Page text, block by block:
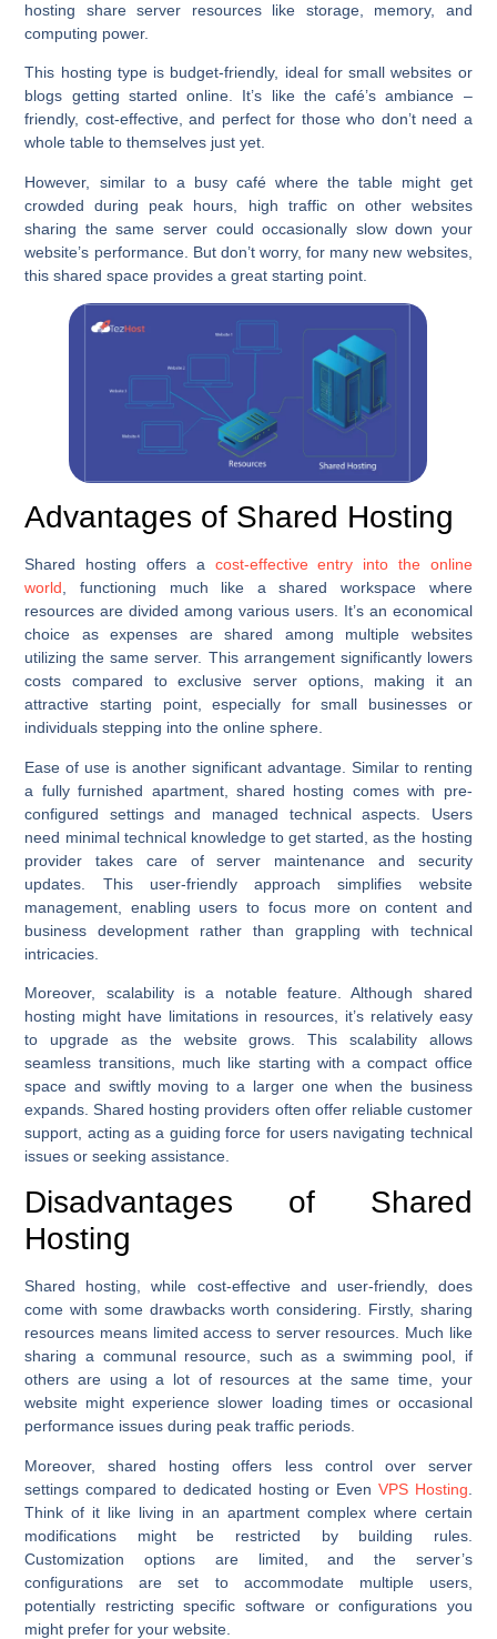
hosting share server resources like storage, memory, and
computing power.
This hosting type is budget-friendly, ideal for small websites or
blogs getting started online. It’s like the café’s ambiance –
friendly, cost-effective, and perfect for those who don’t need a
whole table to themselves just yet.
However, similar to a busy café where the table might get
crowded during peak hours, high traffic on other websites
sharing the same server could occasionally slow down your
website’s performance. But don’t worry, for many new websites,
this shared space provides a great starting point.
Advantages of Shared Hosting
Shared hosting offers a cost-effective entry into the online
world, functioning much like a shared workspace where
resources are divided among various users. It’s an economical
choice as expenses are shared among multiple websites
utilizing the same server. This arrangement significantly lowers
costs compared to exclusive server options, making it an
attractive starting point, especially for small businesses or
individuals stepping into the online sphere.
Ease of use is another significant advantage. Similar to renting
a fully furnished apartment, shared hosting comes with pre-
configured settings and managed technical aspects. Users
need minimal technical knowledge to get started, as the hosting
provider takes care of server maintenance and security
updates. This user-friendly approach simplifies website
management, enabling users to focus more on content and
business development rather than grappling with technical
intricacies.
Moreover, scalability is a notable feature. Although shared
hosting might have limitations in resources, it’s relatively easy
to upgrade as the website grows. This scalability allows
seamless transitions, much like starting with a compact office
space and swiftly moving to a larger one when the business
expands. Shared hosting providers often offer reliable customer
support, acting as a guiding force for users navigating technical
issues or seeking assistance.
Disadvantages of Shared
Hosting
Shared hosting, while cost-effective and user-friendly, does
come with some drawbacks worth considering. Firstly, sharing
resources means limited access to server resources. Much like
sharing a communal resource, such as a swimming pool, if
others are using a lot of resources at the same time, your
website might experience slower loading times or occasional
performance issues during peak traffic periods.
Moreover, shared hosting offers less control over server
settings compared to dedicated hosting or Even VPS Hosting
Think of it like living in an apartment complex where certain
modifications might be restricted by building rules.
Customization options are limited, and the server’s
configurations are set to accommodate multiple users,
potentially restricting specific software or configurations you
might prefer for your website.